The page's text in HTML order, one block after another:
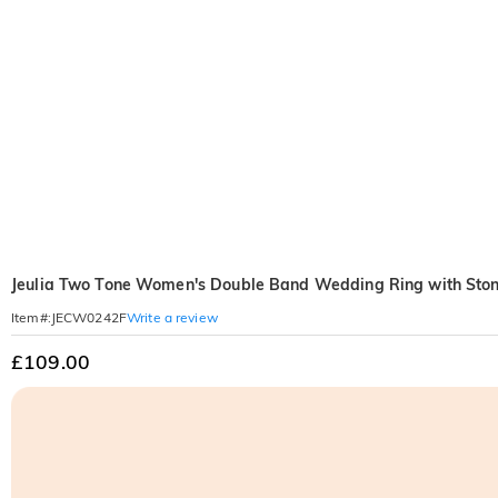
Jeulia Two Tone Women's Double Band Wedding Ring with
Item#: JECW0242FWrite a review
£109.00